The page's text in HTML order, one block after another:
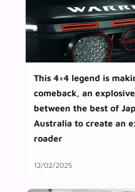
This 4×4 legend is
comeback, an
between the best of
Australia to create an
roader
12/02/2025